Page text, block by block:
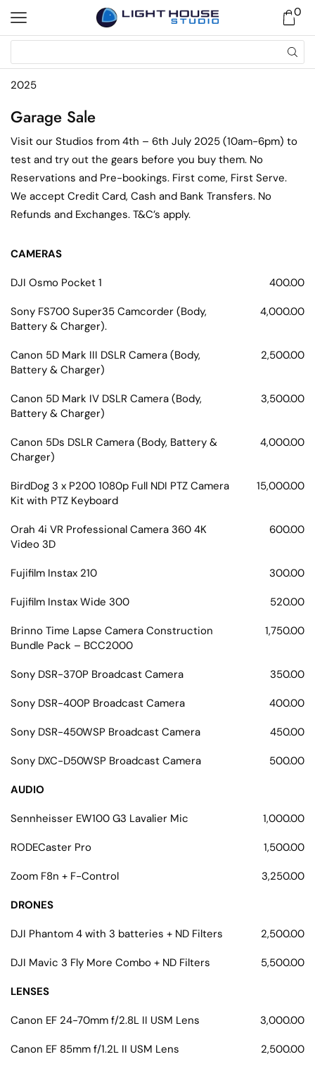
0
2025
Garage Sale
Visit our Studios from 4th – 6th July 2025 (10am-6pm) to
test and try out the gears before you buy them. No
Reservations and Pre-bookings. First come, First Serve.
We accept Credit Card, Cash and Bank Transfers. No
Refunds and Exchanges. T&C’s apply.
CAMERAS
DJI Osmo Pocket 1 400.00
Sony FS700 Super35 Camcorder (Body,
Battery & Charger).
4,000.00
Canon 5D Mark III DSLR Camera (Body,
Battery & Charger)
2,500.00
Canon 5D Mark IV DSLR Camera (Body,
Battery & Charger)
3,500.00
Canon 5Ds DSLR Camera (Body, Battery &
Charger)
4,000.00
BirdDog 3 x P200 1080p Full NDI PTZ Camera
Kit with PTZ Keyboard
15,000.00
Orah 4i VR Professional Camera 360 4K
Video 3D
600.00
Fujifilm Instax 210 300.00
Fujifilm Instax Wide 300 520.00
Brinno Time Lapse Camera Construction
Bundle Pack – BCC2000
1,750.00
Sony DSR-370P Broadcast Camera 350.00
Sony DSR-400P Broadcast Camera 400.00
Sony DSR-450WSP Broadcast Camera 450.00
Sony DXC-D50WSP Broadcast Camera 500.00
AUDIO
Sennheisser EW100 G3 Lavalier Mic 1,000.00
RODECaster Pro 1,500.00
Zoom F8n + F-Control 3,250.00
DRONES
DJI Phantom 4 with 3 batteries + ND Filters 2,500.00
DJI Mavic 3 Fly More Combo + ND Filters 5,500.00
LENSES
Canon EF 24-70mm f/2.8L II USM Lens 3,000.00
Canon EF 85mm f/1.2L II USM Lens 2,500.00